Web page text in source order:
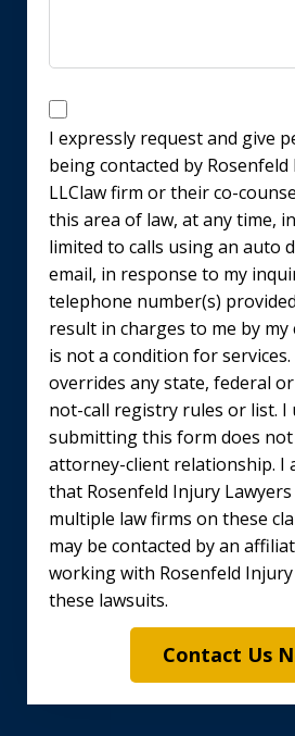
Disclaimer
I expressly request and give
being contacted by
LLClaw firm or their co-
this area of law, at any time,
limited to calls using an auto
email, in response to my
telephone number(s)
result in charges to me by
is not a condition for
overrides any state, federal
not-call registry rules or list.
submitting this form does not
attorney-client relationship. I
that Rosenfeld Injury
multiple law firms on these
may be contacted by an
working with Rosenfeld Injury
these lawsuits.
Contact Us